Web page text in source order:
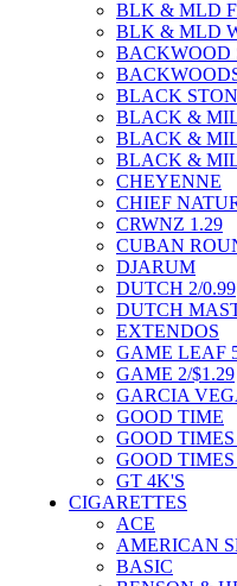
BLK & MLD
BLK & MLD
BACKWOOD
BLACK
BLACK &
BLACK &
BLACK &
CHEYENNE
CHIEF
CRWNZ 1.29
CUBAN
DJARUM
DUTCH 2/0.99
DUTCH
EXTENDOS
GAME LEAF
GAME 2/$1.29
GARCIA
GOOD TIME
GOOD TIMES
GOOD TIMES
GT 4K'S
CIGARETTES
ACE
AMERICAN
BASIC